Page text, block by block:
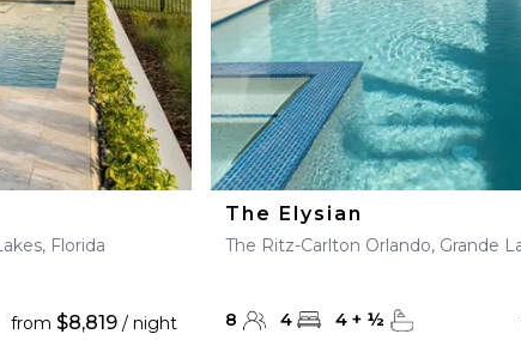
Florida
from $8,819/ night
The Elysian
The Ritz-Carlton Orlando, Grande
8 4 4+ ½